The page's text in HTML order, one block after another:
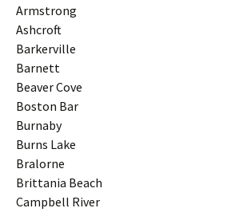
Armstrong
Ashcroft
Barkerville
Barnett
Beaver Cove
Boston Bar
Burnaby
Burns Lake
Bralorne
Brittania Beach
Campbell River